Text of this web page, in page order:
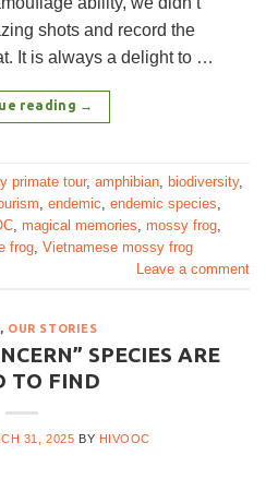
shots and record the
It is always a delight to …
reading →
primate tour, amphibian biodiversity,
endemic endemic species
magical memories mossy frog
frog Vietnamese mossy frog
Leave a comment
, OUR STORIES
SPECIES ARE
TO FIND
31, 2025 BY HIVOOC